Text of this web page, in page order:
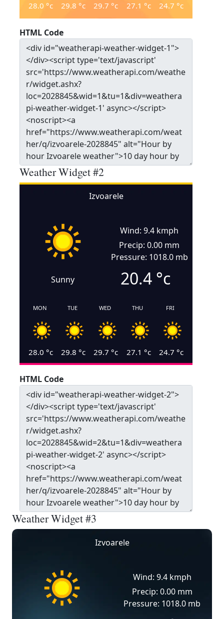
28.0 °c 29.8 °c 29.7 °c 27.1 °c 24.7 °c
HTML Code
Weather Widget #2
Izvoarele
Sunny
Wind: 9.4 kmph
Precip: 0.00 mm
Pressure: 1018.0 mb
20.4 °c
MON
28.0 °c
TUE
29.8 °c
WED
29.7 °c
THU
27.1 °c
FRI
24.7 °c
HTML Code
Weather Widget #3
Izvoarele
Wind: 9.4 kmph
Precip: 0.00 mm
Pressure: 1018.0 mb